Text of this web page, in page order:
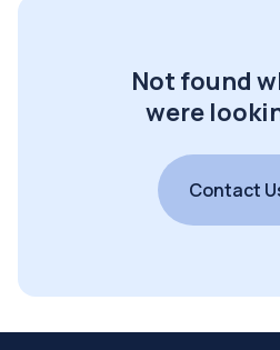
Not found
were
Contact